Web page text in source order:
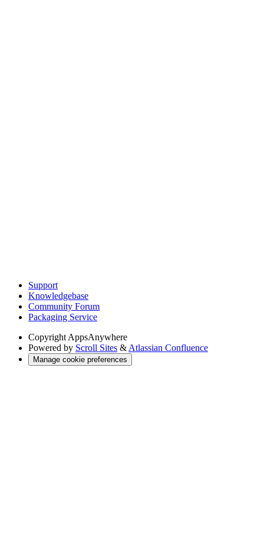
Support
Knowledgebase
Community Forum
Packaging Service
Copyright AppsAnywhere
Powered by Scroll Sites & Atlassian Confluence
Manage cookie preferences